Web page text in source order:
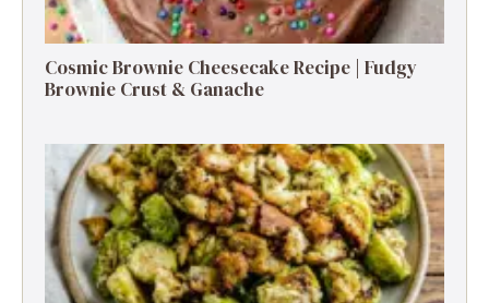
Cosmic Brownie Cheesecake Recipe | Fudgy
Brownie Crust & Ganache